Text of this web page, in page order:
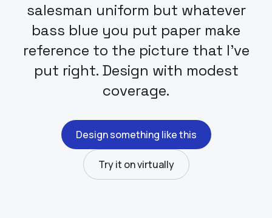
salesman uniform but whatever
bass blue you put paper make
reference to the picture that I've
put right. Design with modest
coverage.
Design something like this
Try it on virtually